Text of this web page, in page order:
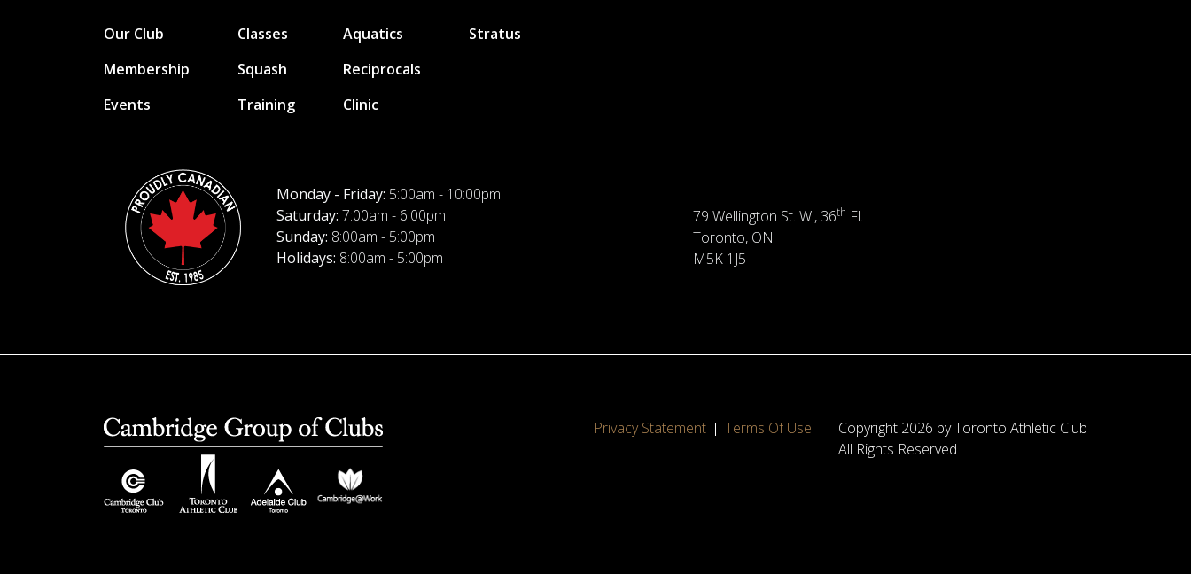
Our Club
Membership
Events
Classes
Squash
Training
Aquatics
Reciprocals
Clinic
Stratus
Monday - Friday: 5:00am - 10:00pm
Saturday: 7:00am - 6:00pm
Sunday: 8:00am - 5:00pm
Holidays: 8:00am - 5:00pm
79 Wellington St. W., 36th Fl.
Toronto, ON
M5K 1J5
Privacy Statement Terms Of Use
Copyright 2026 by Toronto Athletic Club
All Rights Reserved